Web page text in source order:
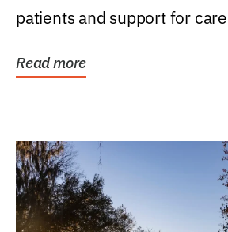
patients and support for
Read more